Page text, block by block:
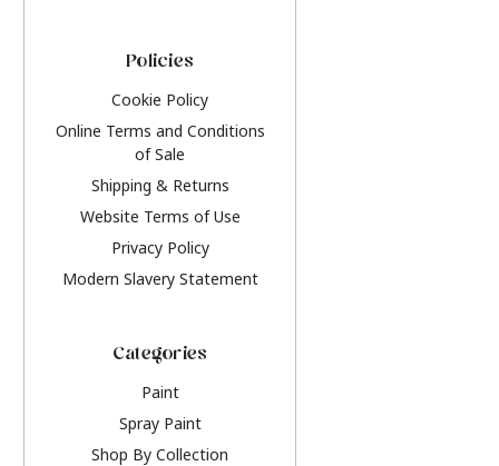
Policies
Cookie Policy
Online Terms and Conditions
of Sale
Shipping & Returns
Website Terms of Use
Privacy Policy
Modern Slavery Statement
Categories
Paint
Spray Paint
Shop By Collection